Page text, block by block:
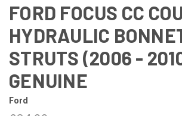
FORD FOCUS CC
HYDRAULIC
STRUTS (2006 -
GENUINE
Ford